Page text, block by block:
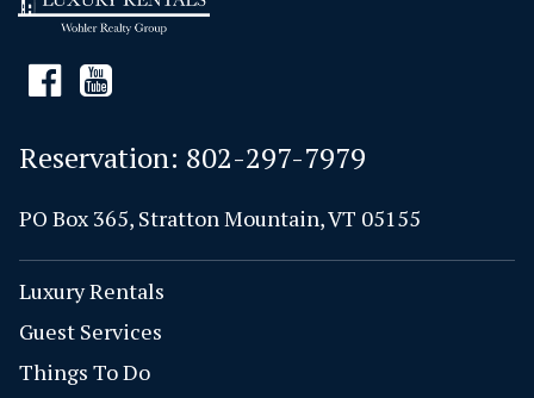
Reservation: 802-297-7979
PO Box 365, Stratton Mountain, VT 05155
Luxury Rentals
Guest Services
Things To Do